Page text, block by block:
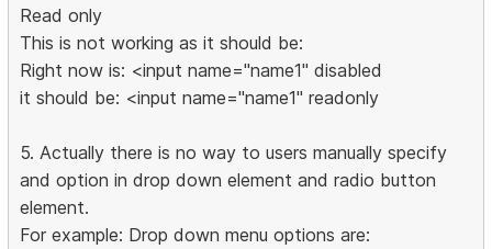
Read only
This is not working as it should be:
Right now is: <input name="name1" disabled
it should be: <input name="name1" readonly
5. Actually there is no way to users manually specify
and option in drop down element and radio button
element.
For example: Drop down menu options are: